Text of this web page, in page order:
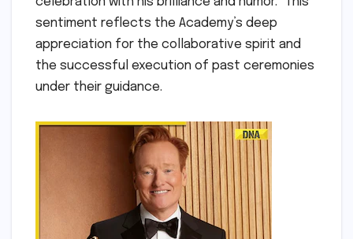
sentiment reflects the Academy’s deep
appreciation for the collaborative spirit and
the successful execution of past ceremonies
under their guidance.